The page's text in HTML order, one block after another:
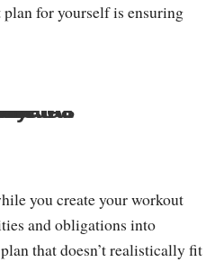
for yourself is ensuring
you create your workout
and obligations into
that doesn’t realistically fit